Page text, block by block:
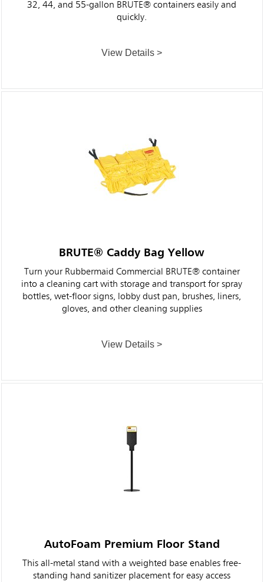
32, 44, and 55-gallon BRUTE® containers easily and
quickly.
View Details >
BRUTE® Caddy Bag Yellow
Turn your Rubbermaid Commercial BRUTE® container
into a cleaning cart with storage and transport for spray
bottles, wet-floor signs, lobby dust pan, brushes, liners,
gloves, and other cleaning supplies
View Details >
AutoFoam Premium Floor Stand
This all-metal stand with a weighted base enables free-
standing hand sanitizer placement for easy access